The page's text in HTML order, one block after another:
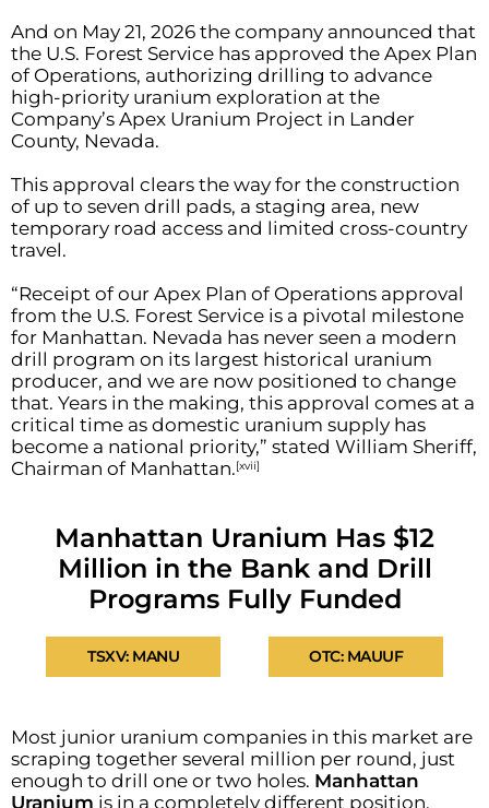
And on May 21, 2026 the company announced that
the U.S. Forest Service has approved the Apex Plan
of Operations, authorizing drilling to advance
high-priority uranium exploration at the
Company’s Apex Uranium Project in Lander
County, Nevada.
This approval clears the way for the construction
of up to seven drill pads, a staging area, new
temporary road access and limited cross-country
travel.
“Receipt of our Apex Plan of Operations approval
from the U.S. Forest Service is a pivotal milestone
for Manhattan. Nevada has never seen a modern
drill program on its largest historical uranium
producer, and we are now positioned to change
that. Years in the making, this approval comes at a
critical time as domestic uranium supply has
become a national priority,” stated William Sheriff,
Chairman of Manhattan.[xvii]
Manhattan Uranium Has $12
Million in the Bank and Drill
Programs Fully Funded
TSXV: MANU OTC: MAUUF
Most junior uranium companies in this market are
scraping together several million per round, just
enough to drill one or two holes. Manhattan
Uranium is in a completely different position.